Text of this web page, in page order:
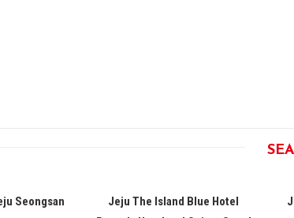
Seongsan Jeju The Island Blue Hotel